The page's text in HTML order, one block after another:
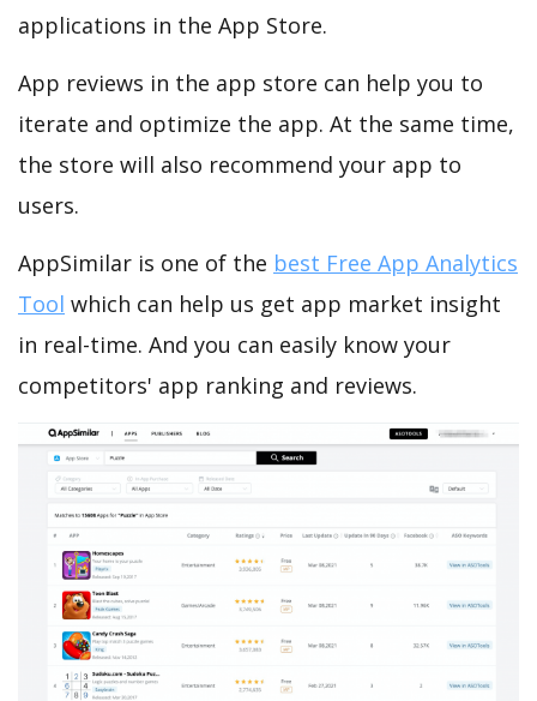
applications in the App Store.
App reviews in the app store can help you to
iterate and optimize the app. At the same time,
the store will also recommend your app to
users.
AppSimilar is one of the best Free App Analytics
Tool which can help us get app market insight
in real-time. And you can easily know your
competitors' app ranking and reviews.